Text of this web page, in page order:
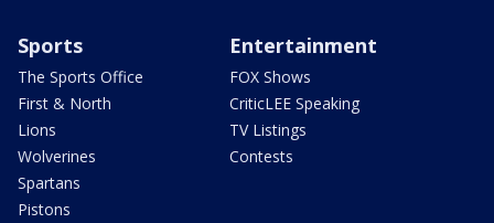
Sports
The Sports Office
First & North
Lions
Wolverines
Spartans
Pistons
Entertainment
FOX Shows
CriticLEE Speaking
TV Listings
Contests